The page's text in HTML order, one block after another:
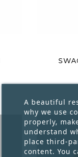
A beautiful
why we use
properly,
understand
place third-
content. You